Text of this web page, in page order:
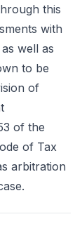
this
with
well as
to be
of
of the
of Tax
arbitration